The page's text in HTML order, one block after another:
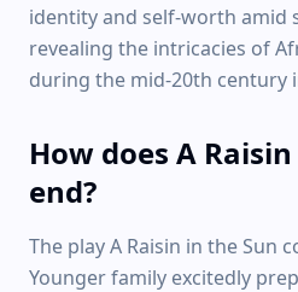
identity and self-worth amid
revealing the intricacies of
during the mid-20th century
How does A
end?
The play A Raisin in the Sun
Younger family excitedly